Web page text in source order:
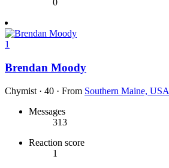
0
1
Brendan Moody
Chymist · 40 · From Southern Maine, USA
Messages
313
Reaction score
1